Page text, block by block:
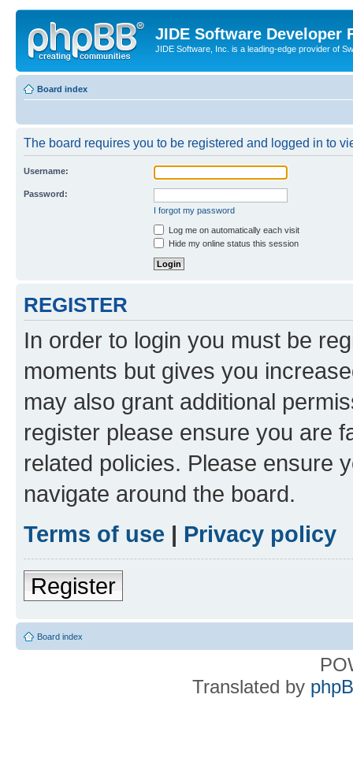
JIDE Software Developer
JIDE Software, Inc. is a leading-edge provider of
Board index
The board requires you to be registered and logged in to
Username:
Password:
I forgot my password
Log me on automatically each visit
Hide my online status this session
REGISTER
In order to login you must be
moments but gives you
may also grant additional
register please ensure you are
related policies. Please ensure
navigate around the board.
Terms of use | Privacy policy
Register
Board index
Translated by